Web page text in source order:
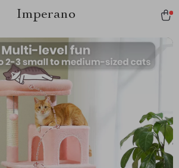
Imperano